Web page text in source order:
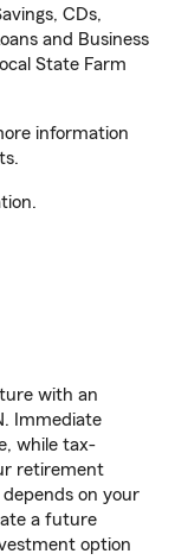
CDs,
and Business
State Farm
information
with an
Immediate
while tax-
retirement
on your
a future
option